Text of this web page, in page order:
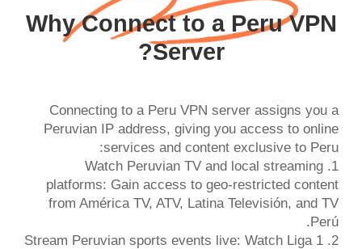
Why Connect to a Peru VPN
Server?
Connecting to a Peru VPN server assigns you a
Peruvian IP address, giving you access to online
services and content exclusive to Peru:
1. Watch Peruvian TV and local streaming
platforms: Gain access to geo-restricted content
from América TV, ATV, Latina Televisión, and TV
2. Stream Peruvian sports events live: Watch Liga 1